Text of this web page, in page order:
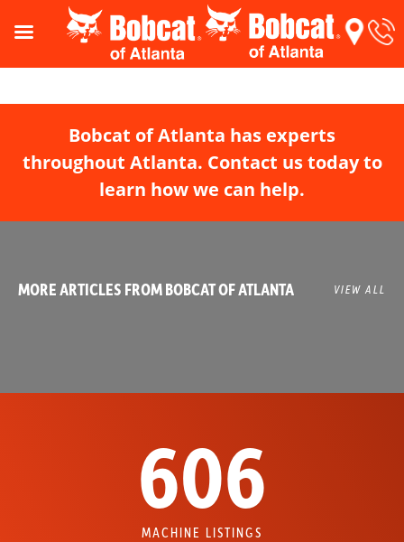
Bobcat of Atlanta has experts
throughout Atlanta. Contact us today to
learn how we can help.
MORE ARTICLES FROM BOBCAT OF ATLANTA VIEW ALL
606
MACHINE LISTINGS